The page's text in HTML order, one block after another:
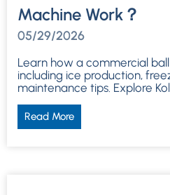
Machine Work？
05/29/2026
Learn how a commercial
including ice production,
maintenance tips. Explore
Read More